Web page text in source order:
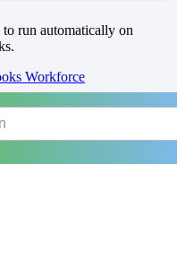
run automatically on
Workforce